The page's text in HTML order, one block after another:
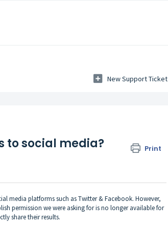
New Support Ticket
to social media? Print
media platforms such as Twitter & Facebook. However,
permission we were asking for is no longer available for
share their results.